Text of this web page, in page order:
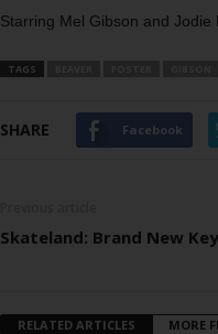
Starring Mel Gibson and Jodie
TAGS
SHARE Facebook
Skateland: Brand New Key
RELATED ARTICLES MORE